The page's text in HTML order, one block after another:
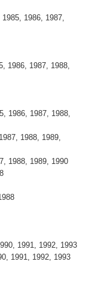
1986, 1987,
1986, 1987, 1988,
1986, 1987, 1988,
1988, 1989,
1988, 1989, 1990
1991, 1992, 1993
1991, 1992, 1993